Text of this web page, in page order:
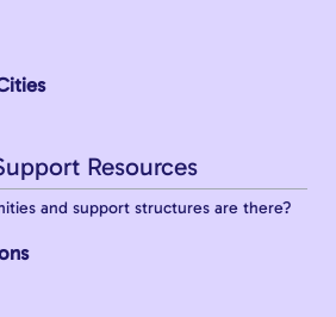
Resources
and support structures are there?